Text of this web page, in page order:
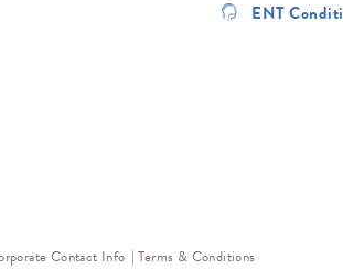
ENT
Contact Info Terms & Conditions